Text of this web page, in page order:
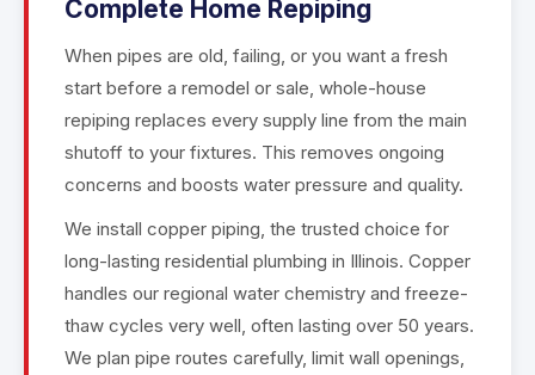
Complete Home Repiping
When pipes are old, failing, or you want a fresh
start before a remodel or sale, whole-house
repiping replaces every supply line from the main
shutoff to your fixtures. This removes ongoing
concerns and boosts water pressure and quality.
We install copper piping, the trusted choice for
long-lasting residential plumbing in Illinois. Copper
handles our regional water chemistry and freeze-
thaw cycles very well, often lasting over 50 years.
We plan pipe routes carefully, limit wall openings,